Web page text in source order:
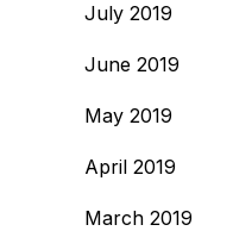
July 2019
June 2019
May 2019
April 2019
March 2019